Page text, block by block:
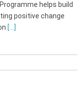
helps build
positive change
[...]